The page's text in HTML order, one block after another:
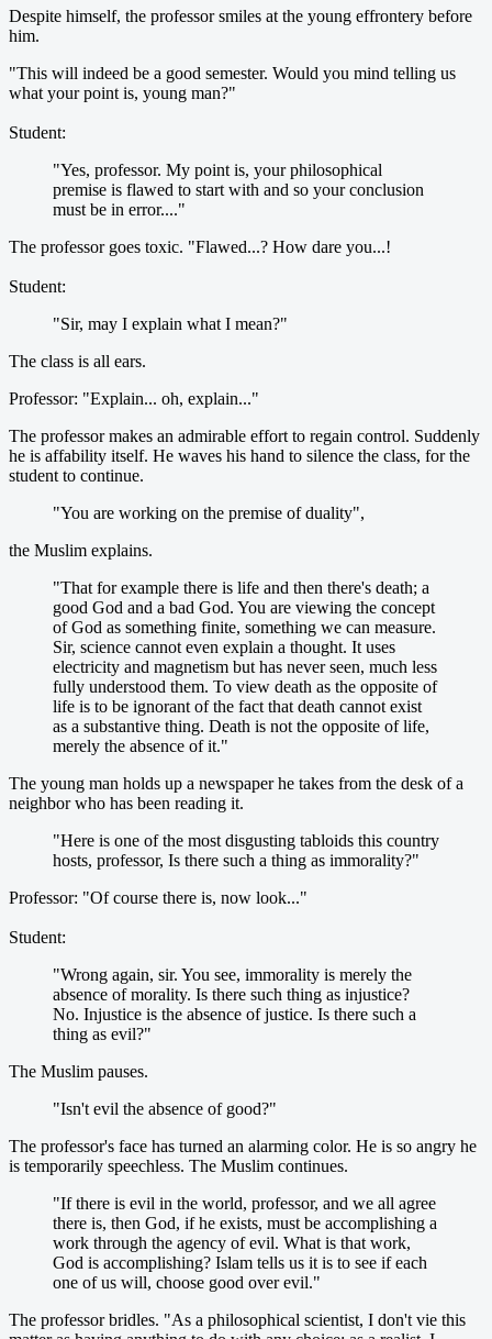
Despite himself, the professor smiles at the young effrontery before
him.
"This will indeed be a good semester. Would you mind telling us
what your point is, young man?"
Student:
"Yes, professor. My point is, your philosophical
premise is flawed to start with and so your conclusion
must be in error...."
The professor goes toxic. "Flawed...? How dare you...!
Student:
"Sir, may I explain what I mean?"
The class is all ears.
Professor: "Explain... oh, explain..."
The professor makes an admirable effort to regain control. Suddenly
he is affability itself. He waves his hand to silence the class, for the
student to continue.
"You are working on the premise of duality",
the Muslim explains.
"That for example there is life and then there's death; a
good God and a bad God. You are viewing the concept
of God as something finite, something we can measure.
Sir, science cannot even explain a thought. It uses
electricity and magnetism but has never seen, much less
fully understood them. To view death as the opposite of
life is to be ignorant of the fact that death cannot exist
as a substantive thing. Death is not the opposite of life,
merely the absence of it."
The young man holds up a newspaper he takes from the desk of a
neighbor who has been reading it.
"Here is one of the most disgusting tabloids this country
hosts, professor, Is there such a thing as immorality?"
Professor: "Of course there is, now look..."
Student:
"Wrong again, sir. You see, immorality is merely the
absence of morality. Is there such thing as injustice?
No. Injustice is the absence of justice. Is there such a
thing as evil?"
The Muslim pauses.
"Isn't evil the absence of good?"
The professor's face has turned an alarming color. He is so angry he
is temporarily speechless. The Muslim continues.
"If there is evil in the world, professor, and we all agree
there is, then God, if he exists, must be accomplishing a
work through the agency of evil. What is that work,
God is accomplishing? Islam tells us it is to see if each
one of us will, choose good over evil."
The professor bridles. "As a philosophical scientist, I don't vie this